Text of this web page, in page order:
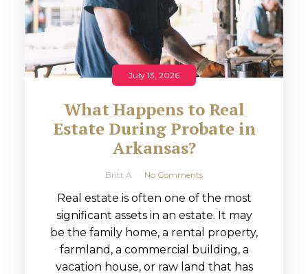
July 13, 2026
What Happens to Real
Estate During Probate in
Arkansas?
Britt A No Comments
Real estate is often one of the most
significant assets in an estate. It may
be the family home, a rental property,
farmland, a commercial building, a
vacation house, or raw land that has